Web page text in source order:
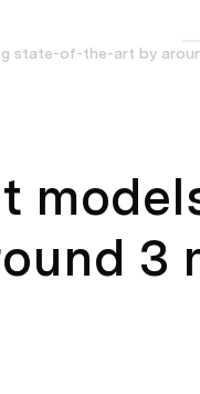
state-of-the-art by
3